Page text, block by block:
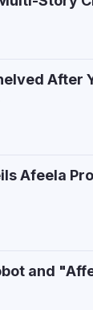
After
Afeela
and